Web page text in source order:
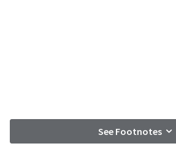
See Footnotes